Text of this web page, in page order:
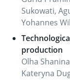
Sukowati,
Yohannes
production
Olha
Kateryna